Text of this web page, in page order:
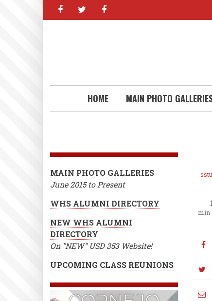
facebooktwitter
HOME MAIN PHOTO
min
MAIN PHOTO GALLERIES
June 2015 to Present
WHS ALUMNI DIRECTORY
NEW WHS ALUMNI
DIRECTORY
On "NEW" USD 353 Website!
UPCOMING CLASS REUNIONS